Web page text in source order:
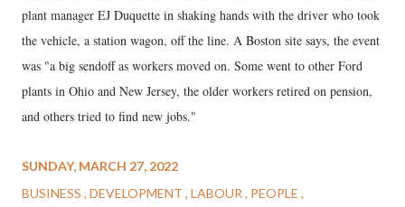
plant manager EJ Duquette in shaking hands with the driver who took
the vehicle, a station wagon, off the line. A Boston site says, the event
was "a big sendoff as workers moved on. Some went to other Ford
plants in Ohio and New Jersey, the older workers retired on pension,
and others tried to find new jobs."
SUNDAY, MARCH 27, 2022
BUSINESS DEVELOPMENT LABOUR
PEOPLE